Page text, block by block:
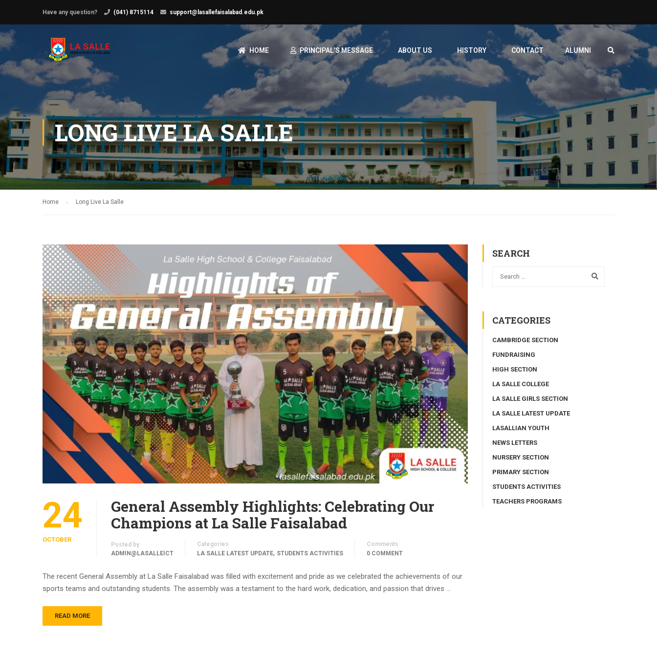
Have any question? (041) 8715114 support@lasallefaisalabad.edu.pk
HOME PRINCIPAL’S MESSAGE ABOUT US HISTORY CONTACT ALUMNI
LONG LIVE LA SALLE
Home Long Live La Salle
24
OCTOBER
General Assembly Highlights: Celebrating Our
Champions at La Salle Faisalabad
Posted by
ADMIN@LASALLEICT
Categories
LA SALLE LATEST UPDATE, STUDENTS ACTIVITIES
Comments
0 COMMENT
The recent General Assembly at La Salle Faisalabad was filled with excitement and pride as we celebrated the achievements of our
sports teams and outstanding students. The assembly was a testament to the hard work, dedication, and passion that drives …
READ MORE
SEARCH
CATEGORIES
CAMBRIDGE SECTION
FUNDRAISING
HIGH SECTION
LA SALLE COLLEGE
LA SALLE GIRLS SECTION
LA SALLE LATEST UPDATE
LASALLIAN YOUTH
NEWS LETTERS
NURSERY SECTION
PRIMARY SECTION
STUDENTS ACTIVITIES
TEACHERS PROGRAMS